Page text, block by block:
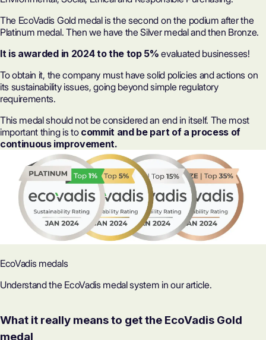
The EcoVadis Gold medal is the second on the podium after the
Platinum medal. Then we have the Silver medal and then Bronze.
It is awarded in 2024 to the top 5% evaluated businesses!
To obtain it, the company must have solid policies and actions on
its sustainability issues, going beyond simple regulatory
requirements.
This medal should not be considered an end in itself. The most
important thing is to commit and be part of a process of
continuous improvement.
EcoVadis medals
Understand the EcoVadis medal system in our article.
What it really means to get the EcoVadis Gold
medal